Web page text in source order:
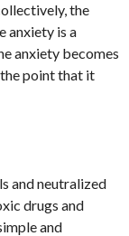
the
anxiety is a
anxiety becomes
point that it
Your Anxiety
and neutralized
drugs and
and